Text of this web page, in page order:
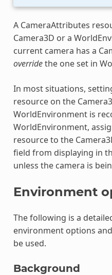
A CameraAttributes
Camera3D or a
current camera has a
overridethe one set in
In most situations,
resource on the
WorldEnvironment is
WorldEnvironment,
resource to the
field from displaying in
unless the camera is
Environment
The following is a
environment options
be used.
Background